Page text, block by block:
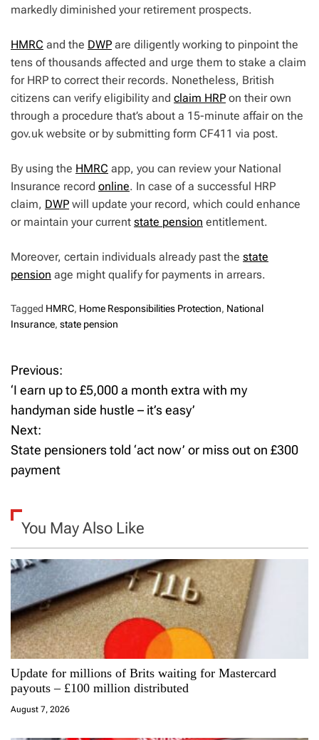
markedly diminished your retirement prospects.
HMRC and the DWP are diligently working to pinpoint the
tens of thousands affected and urge them to stake a claim
for HRP to correct their records. Nonetheless, British
citizens can verify eligibility and claim HRP on their own
through a procedure that’s about a 15-minute affair on the
gov.uk website or by submitting form CF411 via post.
By using the HMRC app, you can review your National
Insurance record online. In case of a successful HRP
claim, DWP will update your record, which could enhance
or maintain your current state pension entitlement.
Moreover, certain individuals already past the state
pension age might qualify for payments in arrears.
Tagged HMRC, Home Responsibilities Protection, National
Insurance, state pension
P
o
s
t
a
v
i
g
a
t
i
Previous:
‘I earn up to £5,000 a month extra with my
handyman side hustle – it’s easy’
Next:
State pensioners told ‘act now’ or miss out on £300
payment
You May Also Like
Update for millions of Brits waiting for Mastercard
payouts – £100 million distributed
August 7, 2026